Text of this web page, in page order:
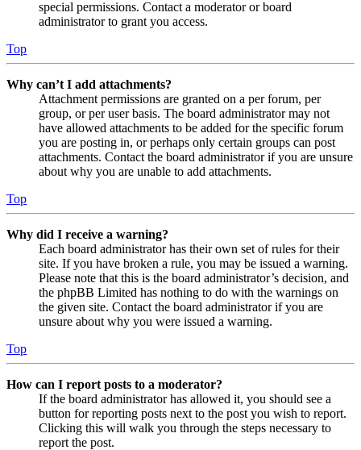
special permissions. Contact a moderator or board
administrator to grant you access.
Top
Why can’t I add attachments?
Attachment permissions are granted on a per forum, per
group, or per user basis. The board administrator may not
have allowed attachments to be added for the specific forum
you are posting in, or perhaps only certain groups can post
attachments. Contact the board administrator if you are unsure
about why you are unable to add attachments.
Top
Why did I receive a warning?
Each board administrator has their own set of rules for their
site. If you have broken a rule, you may be issued a warning.
Please note that this is the board administrator’s decision, and
the phpBB Limited has nothing to do with the warnings on
the given site. Contact the board administrator if you are
unsure about why you were issued a warning.
Top
How can I report posts to a moderator?
If the board administrator has allowed it, you should see a
button for reporting posts next to the post you wish to report.
Clicking this will walk you through the steps necessary to
report the post.